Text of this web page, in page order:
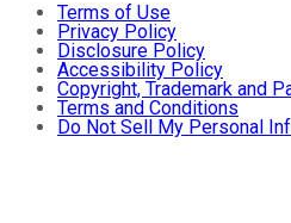
Terms of Use
Privacy Policy
Disclosure Policy
Accessibility Policy
Copyright, Trademark and
Terms and Conditions
Do Not Sell My Personal